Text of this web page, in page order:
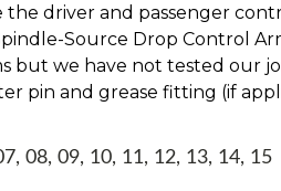
driver and passenger
Source Drop Control
but we have not tested our
pin and grease fitting (if
08, 09, 10, 11, 12, 13, 14, 15